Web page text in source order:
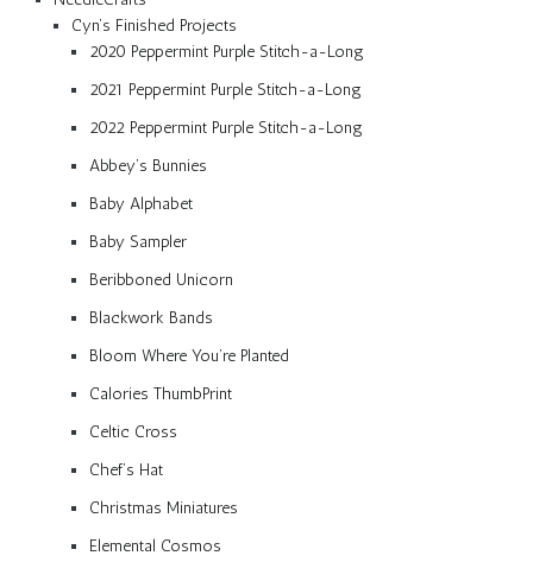
Cyn’s Finished Projects
2020 Peppermint Purple Stitch-a-Long
2021 Peppermint Purple Stitch-a-Long
2022 Peppermint Purple Stitch-a-Long
Abbey’s Bunnies
Baby Alphabet
Baby Sampler
Beribboned Unicorn
Blackwork Bands
Bloom Where You’re Planted
Calories ThumbPrint
Celtic Cross
Chef’s Hat
Christmas Miniatures
Elemental Cosmos